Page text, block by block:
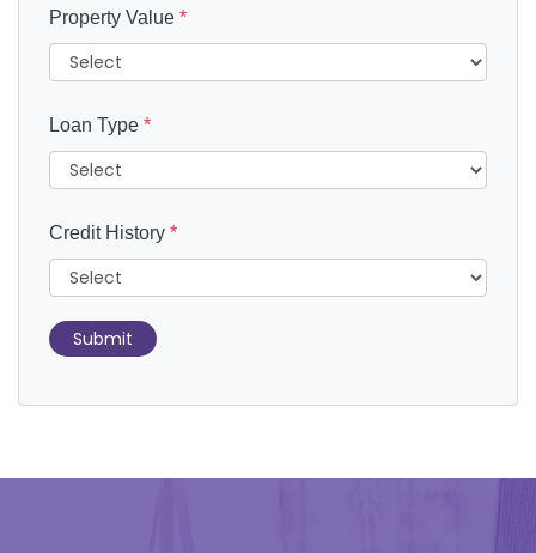
Property Value *
Loan Type *
Credit History *
Submit